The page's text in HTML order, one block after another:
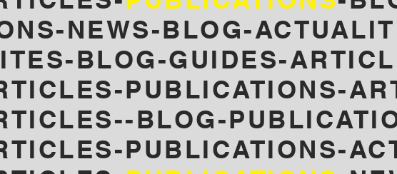
NEWS-BLOG-
BLOG-GUIDES-
PUBLICATIONS-
BLOG-
PUBLICATIONS-